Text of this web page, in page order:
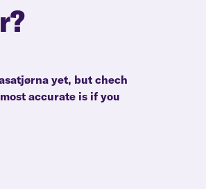
yet, but chech
accurate is if you